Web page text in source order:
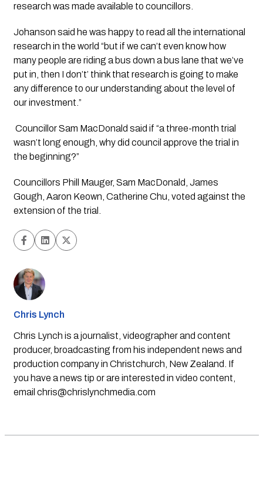
research was made available to councillors.
Johanson said he was happy to read all the international
research in the world “but if we can’t even know how
many people are riding a bus down a bus lane that we’ve
put in, then I don’t’ think that research is going to make
any difference to our understanding about the level of
our investment.”
Councillor Sam MacDonald said if “a three-month trial
wasn’t long enough, why did council approve the trial in
the beginning?”
Councillors Phill Mauger, Sam MacDonald, James
Gough, Aaron Keown, Catherine Chu, voted against the
extension of the trial.
Chris Lynch
Chris Lynch is a journalist, videographer and content
producer, broadcasting from his independent news and
production company in Christchurch, New Zealand. If
you have a news tip or are interested in video content,
email chris@chrislynchmedia.com